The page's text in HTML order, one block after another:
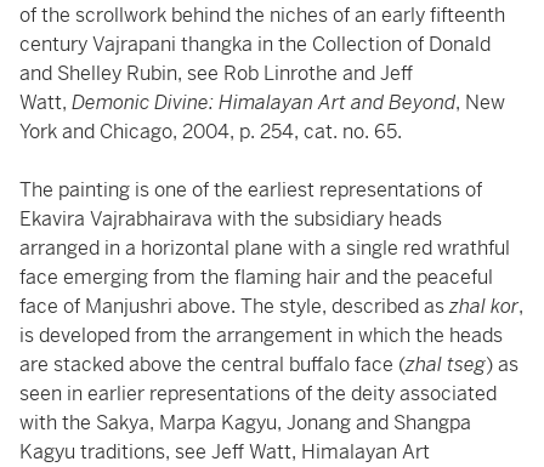
of the scrollwork behind the niches of an early fifteenth
century Vajrapani thangka in the Collection of Donald
and Shelley Rubin, see Rob Linrothe and Jeff
Watt, Demonic Divine: Himalayan Art and Beyond, New
York and Chicago, 2004, p. 254, cat. no. 65.
The painting is one of the earliest representations of
Ekavira Vajrabhairava with the subsidiary heads
arranged in a horizontal plane with a single red wrathful
face emerging from the flaming hair and the peaceful
face of Manjushri above. The style, described aszhal kor,
is developed from the arrangement in which the heads
are stacked above the central buffalo face (zhal tseg) as
seen in earlier representations of the deity associated
with the Sakya, Marpa Kagyu, Jonang and Shangpa
Kagyu traditions, see Jeff Watt, Himalayan Art